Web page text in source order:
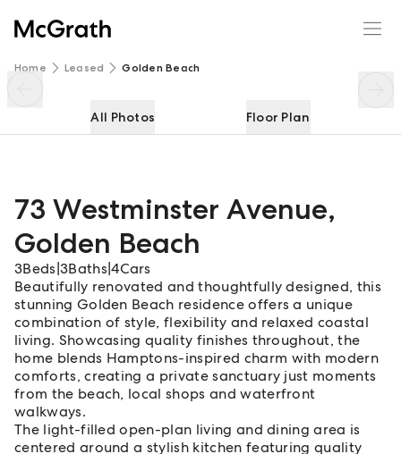
Home Leased Golden Beach
All Photos Floor Plan
73 Westminster Avenue,
Golden Beach
3Beds 3Baths |4Cars
Beautifully renovated and thoughtfully designed, this
stunning Golden Beach residence offers a unique
combination of style, flexibility and relaxed coastal
living. Showcasing quality finishes throughout, the
home blends Hamptons-inspired charm with modern
comforts, creating a private sanctuary just moments
from the beach, local shops and waterfront
walkways.
The light-filled open-plan living and dining area is
centered around a stylish kitchen featuring quality
73 Westminster Avenue